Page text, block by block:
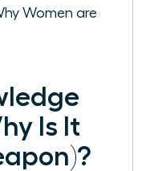
Women are
Is It